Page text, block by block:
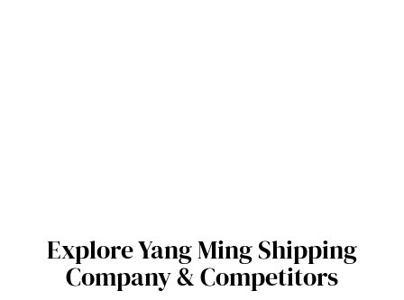
Explore Yang Ming Shipping
Company & Competitors